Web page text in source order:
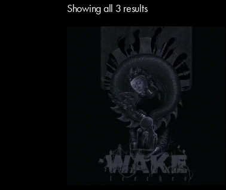
Showing all 3 results